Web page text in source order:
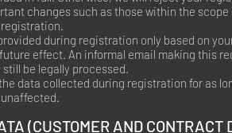
changes such as those within the
during registration only based on
effect. An informal email making this
be legally processed.
data collected during registration for as
(CUSTOMER AND CONTRACT